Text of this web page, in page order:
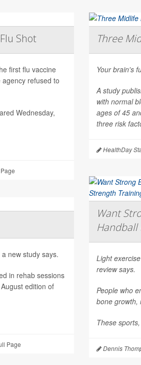
Shot
first flu vaccine
refused to
Wednesday,
new study says.
in rehab sessions
edition of
Page
Three
Your brain's
A study
with normal
ages of 45
three risk
HealthDay
Want
Handball
Light
review says.
People who
bone growth,
These
Dennis